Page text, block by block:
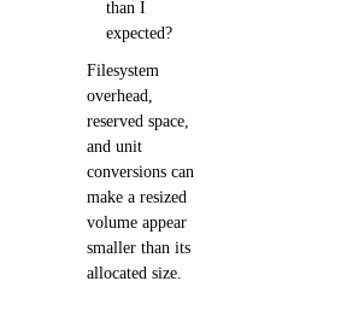
than I
expected?
Filesystem
overhead,
reserved space,
and unit
conversions can
make a resized
volume appear
smaller than its
allocated size.